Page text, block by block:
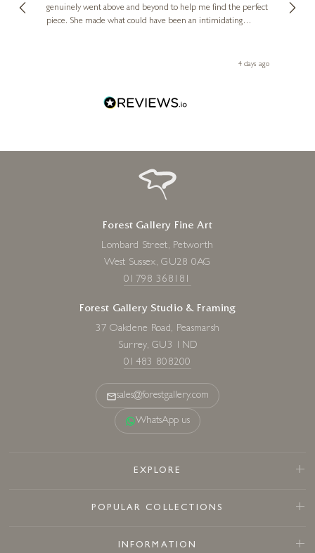
genuinely went above and beyond to help me find the perfect
piece. She made what could have been an intimidating
Diana, for making my first art purchase such a memorable4 days ago
Forest Gallery Fine Art
Lombard Street, Petworth
West Sussex, GU28 0AG
01798 368181
Forest Gallery Studio & Framing
37 Oakdene Road, Peasmarsh
Surrey, GU3 1ND
01483 808200
sales@forestgallery.com
WhatsApp us
EXPLORE
POPULAR COLLECTIONS
INFORMATION